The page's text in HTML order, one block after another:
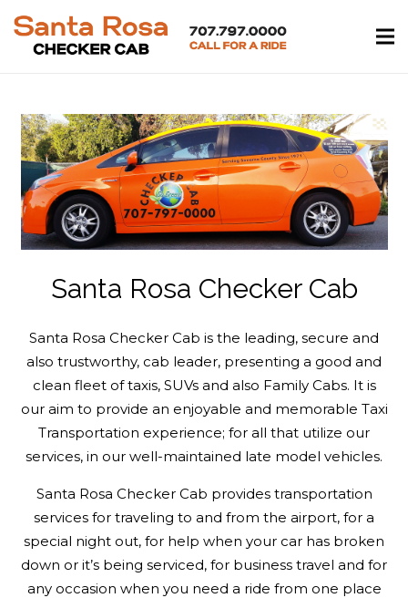
Santa Rosa Checker Cab
Santa Rosa Checker Cab is the leading, secure and
also trustworthy, cab leader, presenting a good and
clean fleet of taxis, SUVs and also Family Cabs. It is
our aim to provide an enjoyable and memorable Taxi
Transportation experience; for all that utilize our
services, in our well-maintained late model vehicles.
Santa Rosa Checker Cab provides transportation
services for traveling to and from the airport, for a
special night out, for help when your car has broken
down or it’s being serviced, for business travel and for
any occasion when you need a ride from one place